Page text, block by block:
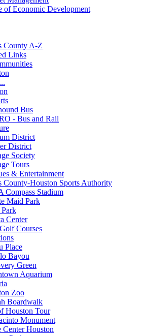
of Economic Development
County A-Z
Links
Bus
- Bus and Rail
District
District
Society
Tours
& Entertainment
County-Houston Sports Authority
Compass Stadium
Maid Park
Center
Courses
Place
Bayou
Green
Aquarium
Zoo
Boardwalk
Houston Tour
Monument
Center Houston